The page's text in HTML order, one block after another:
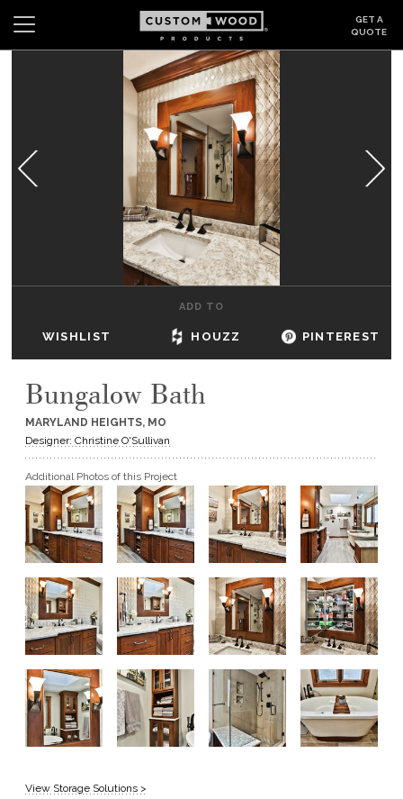
GET A
QUOTE
Wishlist
GALLERY
DEALERS & SHOWROOMS
BECOME A DEALER
ADD TO
WISHLIST HOUZZ PINTEREST
Bungalow Bath
MARYLAND HEIGHTS, MO
Designer: Christine O'Sullivan
Additional Photos of this Project
View Storage Solutions >